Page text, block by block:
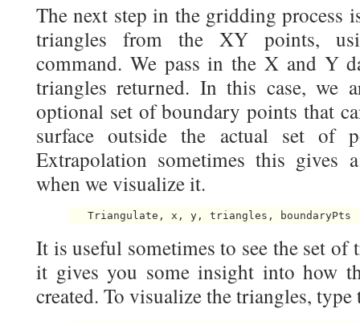
The next step in the gridding process
triangles from the XY points,
command. We pass in the X and Y
triangles returned. In this case, we
optional set of boundary points that
surface outside the actual set of
Extrapolation sometimes this gives
when we visualize it.
It is useful sometimes to see the set of
it gives you some insight into how
created. To visualize the triangles, type